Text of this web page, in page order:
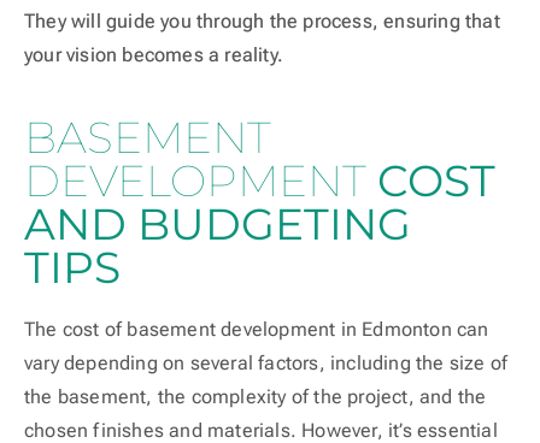
They will guide you through the process, ensuring that
your vision becomes a reality.
BASEMENT
DEVELOPMENT COST
AND BUDGETING
TIPS
The cost of basement development in Edmonton can
vary depending on several factors, including the size of
the basement, the complexity of the project, and the
chosen finishes and materials. However, it’s essential